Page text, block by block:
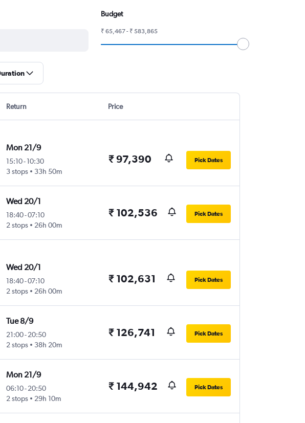
Budget
₹ 65,467 - ₹ 583,865
Return Price
Mon 21/9
15:10- 10:30
3 stops
33h 50m
₹ 97,390 Pick Dates
Wed 20/1
18:40-07:10
2 stops
26h 00m
₹ 102,536 Pick Dates
Wed 20/1
18:40-07:10
2 stops
26h 00m
₹ 102,631 Pick Dates
Tue 8/9
21:00- 20:50
2 stops
38h 20m
₹ 126,741 Pick Dates
Mon 21/9
06:10- 20:50
2 stops
29h 10m
₹ 144,942 Pick Dates